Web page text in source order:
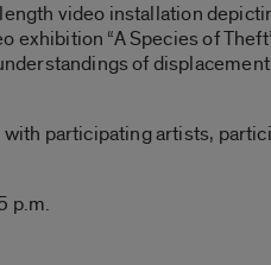
length video installation
“A Species of
of
participating artists,
p.m.